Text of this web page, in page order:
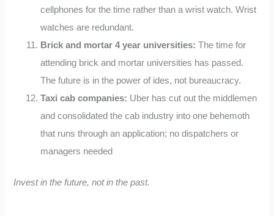
cellphones for the time rather than a wrist watch. Wrist
watches are redundant.
Brick and mortar 4 year universities: The time for
attending brick and mortar universities has passed.
The future is in the power of ides, not bureaucracy.
Taxi cab companies: Uber has cut out the middlemen
and consolidated the cab industry into one behemoth
that runs through an application; no dispatchers or
managers needed
Invest in the future, not in the past.